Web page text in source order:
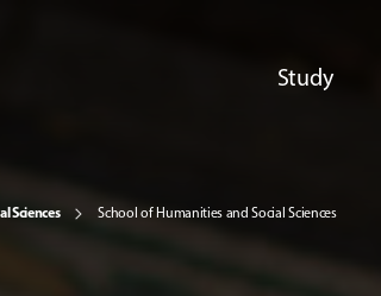
Study
Sciences School of Humanities and Social Sciences